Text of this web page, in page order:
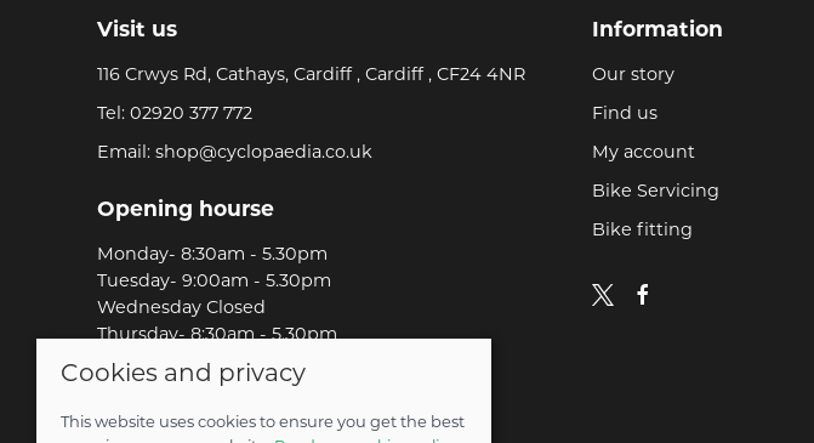
Visit us
116 Crwys Rd, Cathays, Cardiff , Cardiff , CF24 4NR
Tel: 02920 377 772
Email: shop@cyclopaedia.co.uk
Opening hourse
Monday- 8:30am - 5.30pm
Tuesday- 9:00am - 5.30pm
Wednesday Closed
Thursday- 8:30am - 5.30pm
Friday-8:30am - 5.30pm
Saturday-9:00am - 5.00pm
Sunday-Out Riding!
Information
Our story
Find us
My account
Bike Servicing
Bike fitting
Cookies and privacy
This website uses cookies to ensure you get the best